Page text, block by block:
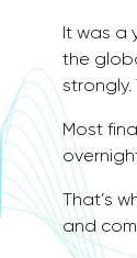
It was a
the
Most
That’s
and